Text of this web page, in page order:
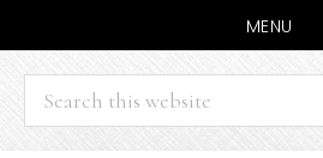
MENU
Search
this
website